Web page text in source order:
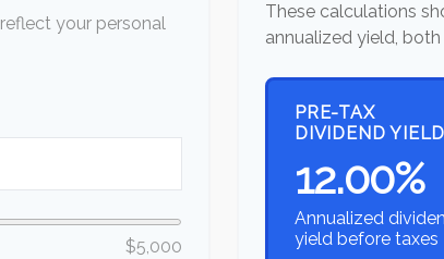
your personal
$5,000
These calculations
annualized yield,
PRE-TAX
DIVIDEND YIELD
12.00%
Annualized
yield before taxes